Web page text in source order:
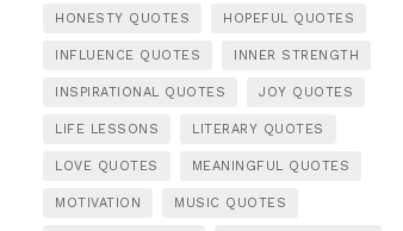
HONESTY QUOTES HOPEFUL QUOTES
INFLUENCE QUOTES INNER STRENGTH
INSPIRATIONAL QUOTES JOY QUOTES
LIFE LESSONS LITERARY QUOTES
LOVE QUOTES MEANINGFUL QUOTES
MOTIVATION MUSIC QUOTES